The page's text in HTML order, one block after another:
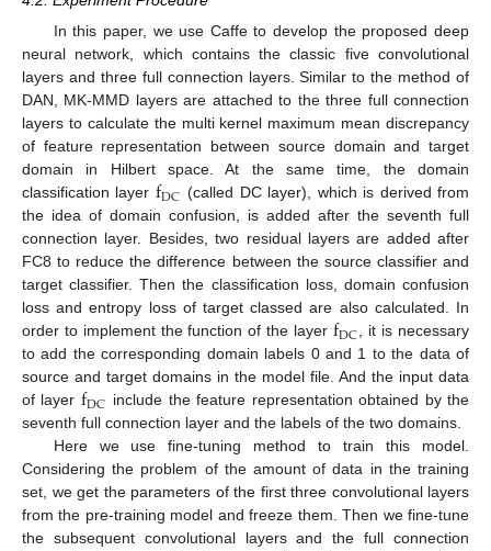
In this paper, we use Caffe to develop the proposed deep
neural network, which contains the classic five convolutional
layers and three full connection layers. Similar to the method of
DAN, MK-MMD layers are attached to the three full connection
layers to calculate the multi kernel maximum mean discrepancy
of feature representation between source domain and target
domain in Hilbert space. At the same time, the domain
classification layer fDC (called DC layer), which is derived from
the idea of domain confusion, is added after the seventh full
connection layer. Besides, two residual layers are added after
FC8 to reduce the difference between the source classifier and
target classifier. Then the classification loss, domain confusion
loss and entropy loss of target classed are also calculated. In
order to implement the function of the layer fDC, it is necessary
to add the corresponding domain labels 0 and 1 to the data of
source and target domains in the model file. And the input data
of layer fDC include the feature representation obtained by the
seventh full connection layer and the labels of the two domains.
Here we use fine-tuning method to train this model.
Considering the problem of the amount of data in the training
set, we get the parameters of the first three convolutional layers
from the pre-training model and freeze them. Then we fine-tune
the subsequent convolutional layers and the full connection